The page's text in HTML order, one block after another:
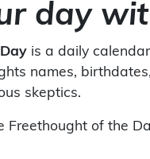
day
is a daily
names,
skeptics.
Freethought of the